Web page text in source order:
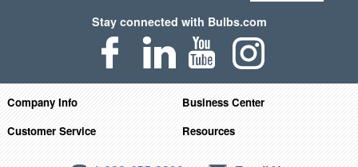
Stay connected with Bulbs.com
Company Info
Business Center
Customer Service
Resources